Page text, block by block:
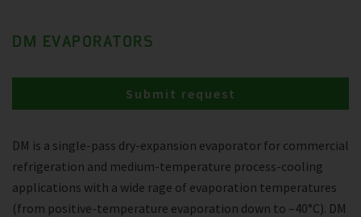
DM EVAPORATORS
DM is a single-pass dry-expansion evaporator for commercial
refrigeration and medium-temperature process-cooling
applications with a wide rage of evaporation temperatures
(from positive-temperature evaporation down to –40°C). DM
Submit request